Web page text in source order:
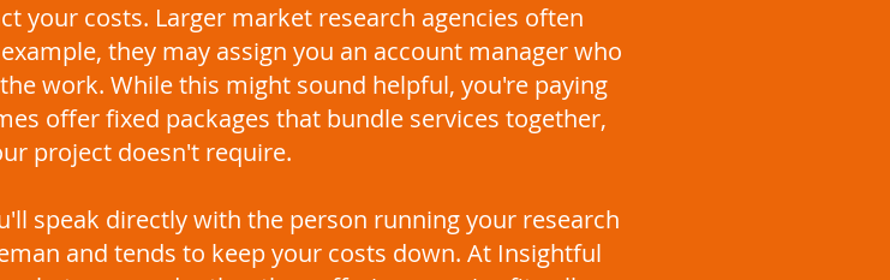
your costs. Larger market research agencies often
they may assign you an account manager who
work. While this might sound helpful, you're paying
offer fixed packages that bundle services together,
project doesn't require.
speak directly with the person running your research
and tends to keep your costs down. At Insightful